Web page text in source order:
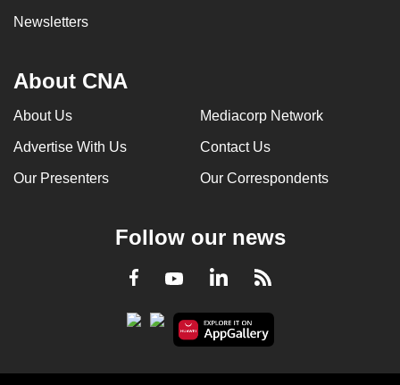
Newsletters
About CNA
About Us Mediacorp Network
Advertise With Us Contact Us
Our Presenters Our Correspondents
Follow our news
Facebook
YoutubeLinkedInRSS